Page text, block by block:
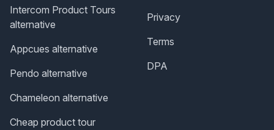
Intercom Product Tours
alternative
Appcues alternative
Pendo alternative
Chameleon alternative
Cheap product tour
Privacy
Terms
DPA